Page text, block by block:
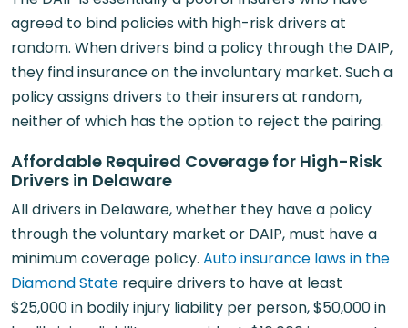
agreed to bind policies with high-risk drivers at
random. When drivers bind a policy through the DAIP,
they find insurance on the involuntary market. Such a
policy assigns drivers to their insurers at random,
neither of which has the option to reject the pairing.
Affordable Required Coverage for High-Risk
Drivers in Delaware
All drivers in Delaware, whether they have a policy
through the voluntary market or DAIP, must have a
minimum coverage policy. Auto insurance laws in the
Diamond State require drivers to have at least
$25,000 in bodily injury liability per person, $50,000 in